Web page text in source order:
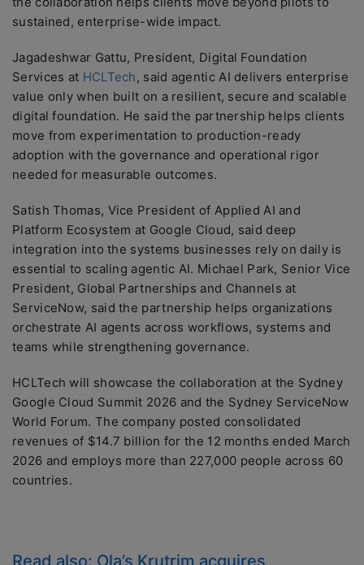
sustained, enterprise-wide impact.
Jagadeshwar Gattu, President, Digital Foundation
Services at HCLTech, said agentic AI delivers enterprise
value only when built on a resilient, secure and scalable
digital foundation. He said the partnership helps clients
move from experimentation to production-ready
adoption with the governance and operational rigor
needed for measurable outcomes.
Satish Thomas, Vice President of Applied AI and
Platform Ecosystem at Google Cloud, said deep
integration into the systems businesses rely on daily is
essential to scaling agentic AI. Michael Park, Senior Vice
President, Global Partnerships and Channels at
ServiceNow, said the partnership helps organizations
orchestrate AI agents across workflows, systems and
teams while strengthening governance.
HCLTech will showcase the collaboration at the Sydney
Google Cloud Summit 2026 and the Sydney ServiceNow
World Forum. The company posted consolidated
revenues of $14.7 billion for the 12 months ended March
2026 and employs more than 227,000 people across 60
countries.
Read also: Ola’s Krutrim acquires